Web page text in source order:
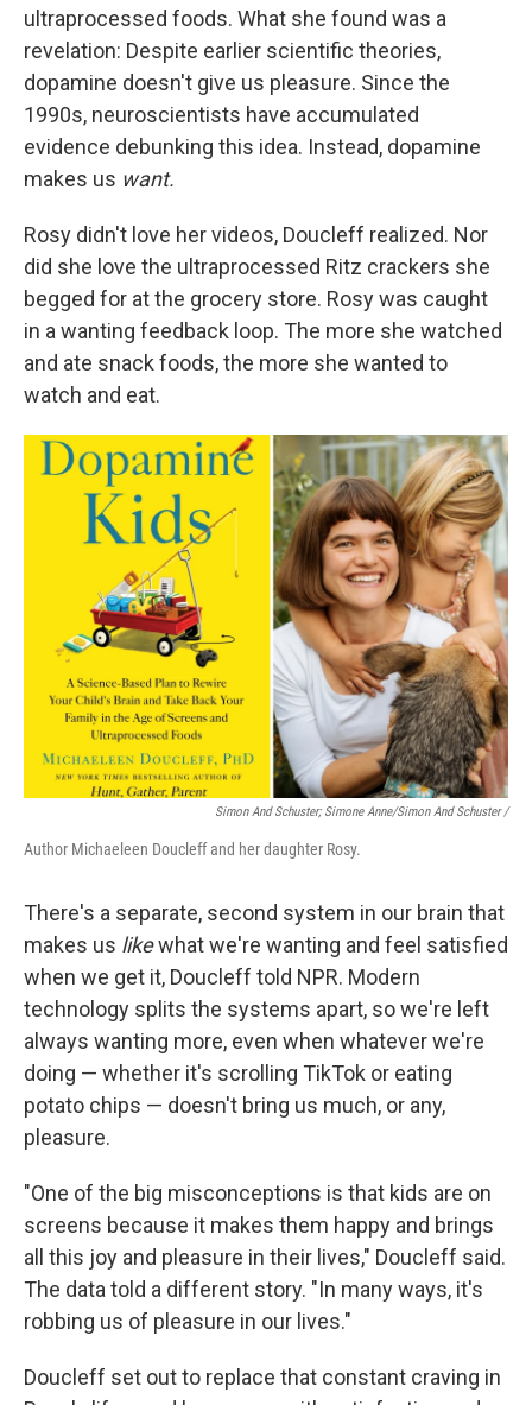
ultraprocessed foods. What she found was a
revelation: Despite earlier scientific theories,
dopamine doesn't give us pleasure. Since the
1990s, neuroscientists have accumulated
evidence debunking this idea. Instead, dopamine
makes us want.
Rosy didn't love her videos, Doucleff realized. Nor
did she love the ultraprocessed Ritz crackers she
begged for at the grocery store. Rosy was caught
in a wanting feedback loop. The more she watched
and ate snack foods, the more she wanted to
watch and eat.
Simon And Schuster; Simone Anne/Simon And Schuster/
Author Michaeleen Doucleff and her daughter Rosy.
There's a separate, second system in our brain that
makes us likewhat we're wanting and feel satisfied
when we get it, Doucleff told NPR. Modern
technology splits the systems apart, so we're left
always wanting more, even when whatever we're
doing — whether it's scrolling TikTok or eating
potato chips — doesn't bring us much, or any,
pleasure.
"One of the big misconceptions is that kids are on
screens because it makes them happy and brings
all this joy and pleasure in their lives," Doucleff said.
The data told a different story. "In many ways, it's
robbing us of pleasure in our lives."
Doucleff set out to replace that constant craving in